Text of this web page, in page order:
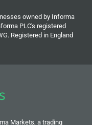
owned by Informa
PLC's registered
Registered in England
Markets, a trading